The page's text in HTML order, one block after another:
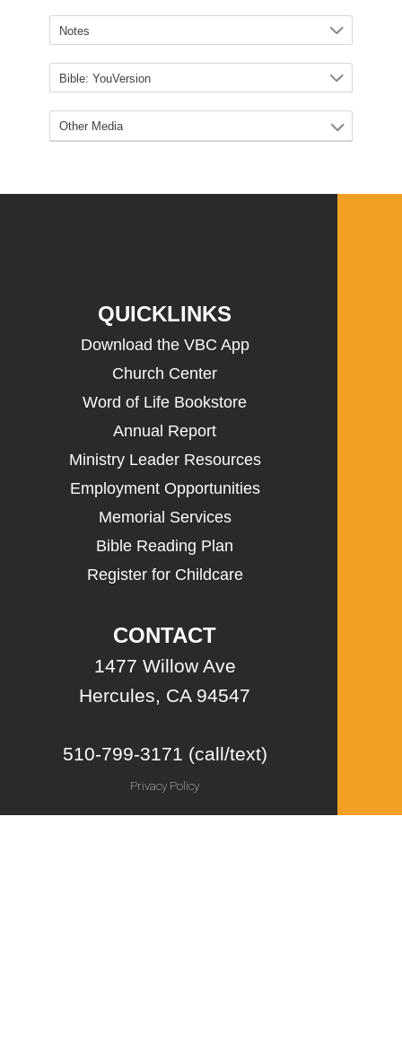
QUICKLINKS
Download the VBC App
Church Center
Word of Life Bookstore
Annual Report
Ministry Leader Resources
Employment Opportunities
Memorial Services
Bible Reading Plan
Register for Childcare
CONTACT
1477 Willow Ave
Hercules, CA 94547
510-799-3171 (call/text)
Privacy Policy